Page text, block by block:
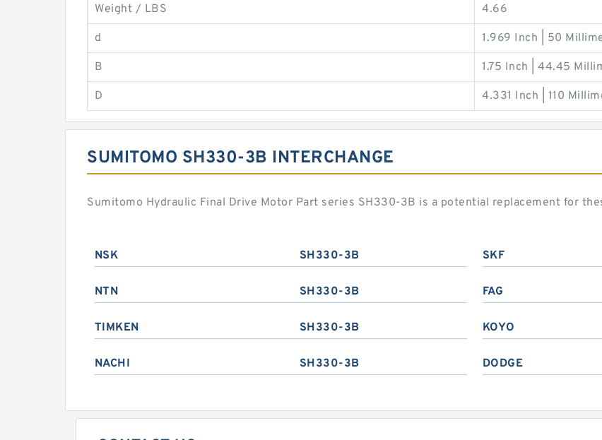
Weight / LBS 4.66
d 1.969 Inch | 50
B 1.75 Inch | 44.45
D 4.331 Inch | 110
SUMITOMO SH330-3B INTERCHANGE
Sumitomo Hydraulic Final Drive Motor Part series SH330-3B is a potential replacement for
NSK SH330-3B SKF
NTN SH330-3B FAG
TIMKEN SH330-3B KOYO
NACHI SH330-3B DODGE